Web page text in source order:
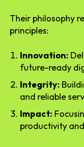
Their philosophy
principles:
Innovation:
future-ready
Integrity:
and reliable
Impact:
productivity